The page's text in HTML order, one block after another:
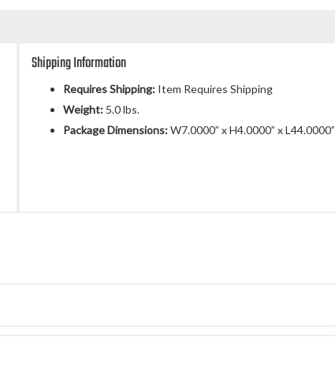
Shipping Information
Requires Shipping: Item Requires Shipping
Weight: 5.0 lbs.
Package Dimensions:W7.0000” x H4.0000” x L44.0000”